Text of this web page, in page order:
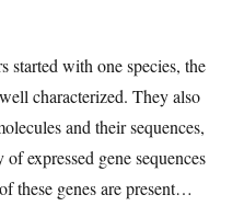
started with one species, the
characterized. They also
and their sequences,
expressed gene sequences
these genes are present…